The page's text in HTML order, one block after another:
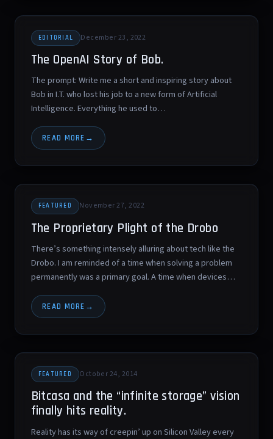
EDITORIAL December 23, 2022
The OpenAI Story of Bob.
The prompt: Write me a short and inspiring story about
Bob in I.T. who lost his job to a new form of Artificial
Intelligence. Everything he used to…
READ MORE
FEATURED November 27, 2022
The Proprietary Plight of the Drobo
There’s something intensely alluring about tech like the
Drobo. I am reminded of a time when solving a problem
permanently was a primary goal. A time when devices…
READ MORE
FEATURED October 24, 2014
Bitcasa and the “infinite storage” vision
finally hits reality.
Reality has its way of creepin’ up on Silicon Valley every